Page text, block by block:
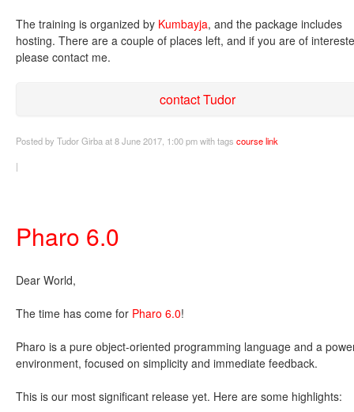
The training is organized by Kumbayja, and the package includes
hosting. There are a couple of places left, and if you are of
please contact me.
contact Tudor
Postedby Tudor Girbaat 8 June 2017, 1:00 pmwith tags courselink
|
Pharo 6.0
Dear World,
The time has come for Pharo 6.0!
Pharo is a pure object-oriented programming language and a
environment, focused on simplicity and immediate feedback.
This is our most significant release yet. Here are some highlights: